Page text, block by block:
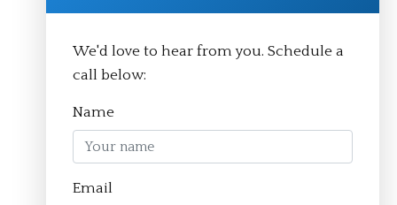
© Aim Academy 2026
We'd love to hear from you. Schedule a
call below:
Name
Email